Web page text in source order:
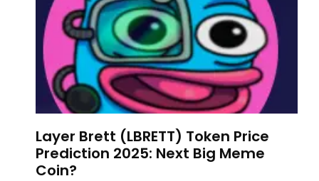
Layer Brett (LBRETT) Token Price
Prediction 2025: Next Big Meme
Coin?